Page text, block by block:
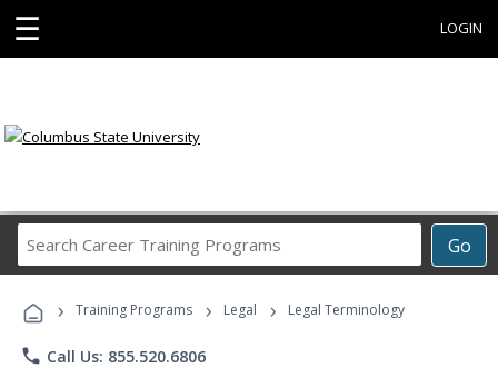
☰ LOGIN
Go
Career
Programs
› Training Programs › Legal › Legal Terminology
phone Call Us: 855.520.6806